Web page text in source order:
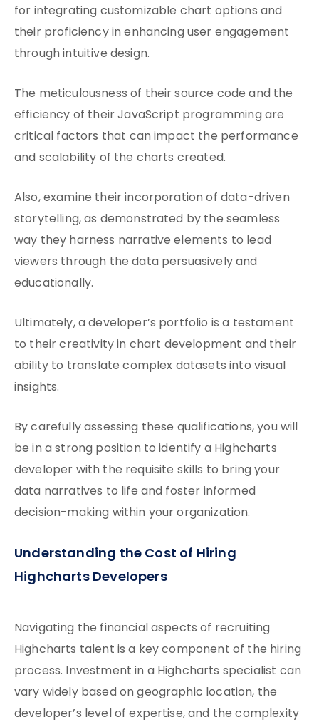
for integrating customizable chart options and
their proficiency in enhancing user engagement
through intuitive design.
The meticulousness of their source code and the
efficiency of their JavaScript programming are
critical factors that can impact the performance
and scalability of the charts created.
Also, examine their incorporation of data-driven
storytelling, as demonstrated by the seamless
way they harness narrative elements to lead
viewers through the data persuasively and
educationally.
Ultimately, a developer’s portfolio is a testament
to their creativity in chart development and their
ability to translate complex datasets into visual
insights.
By carefully assessing these qualifications, you will
be in a strong position to identify a Highcharts
developer with the requisite skills to bring your
data narratives to life and foster informed
decision-making within your organization.
Understanding the Cost of Hiring
Highcharts Developers
Navigating the financial aspects of recruiting
Highcharts talent is a key component of the hiring
process. Investment in a Highcharts specialist can
vary widely based on geographic location, the
developer’s level of expertise, and the complexity